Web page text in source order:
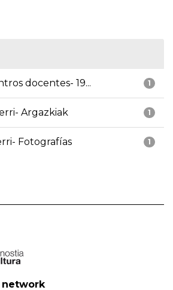
1
docentes- 19...
1
Argazkiak
1
Fotografías
network